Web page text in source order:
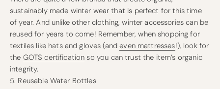
sustainably made winter wear that is perfect for this time
of year. And unlike other clothing, winter accessories can be
reused for years to come! Remember, when shopping for
textiles like hats and gloves (andeven mattresses!), look for
the GOTS certification so you can trust the item’s organic
integrity.
5. Reusable Water Bottles